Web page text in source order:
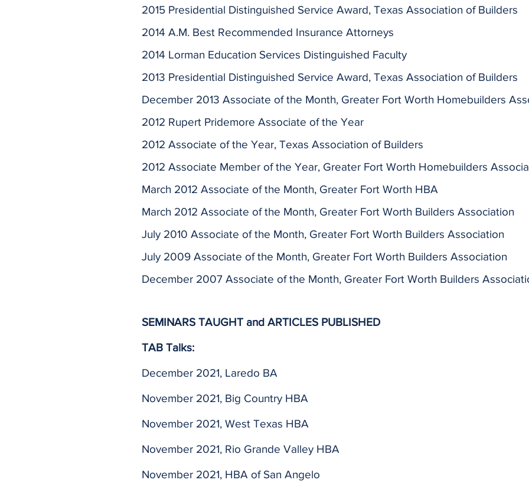
2015 Presidential Distinguished Service Award, Texas Association of Builders
2014 A.M. Best Recommended Insurance Attorneys
2014 Lorman Education Services Distinguished Faculty
2013 Presidential Distinguished Service Award, Texas Association of Builders
December 2013 Associate of the Month, Greater Fort Worth Homebuilders
2012 Rupert Pridemore Associate of the Year
2012 Associate of the Year, Texas Association of Builders
2012 Associate Member of the Year, Greater Fort Worth Homebuilders
March 2012 Associate of the Month, Greater Fort Worth HBA
March 2012 Associate of the Month, Greater Fort Worth Builders Association
July 2010 Associate of the Month, Greater Fort Worth Builders Association
July 2009 Associate of the Month, Greater Fort Worth Builders Association
December 2007 Associate of the Month, Greater Fort Worth Builders
SEMINARS TAUGHT and ARTICLES PUBLISHED
TAB Talks:
December 2021, Laredo BA
November 2021, Big Country HBA
November 2021, West Texas HBA
November 2021, Rio Grande Valley HBA
November 2021, HBA of San Angelo